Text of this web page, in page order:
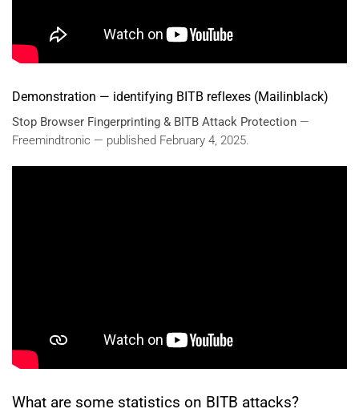
Demonstration — identifying BITB reflexes (Mailinblack)
Stop Browser Fingerprinting & BITB Attack Protection —
Freemindtronic — published February 4, 2025.
What are some statistics on BITB attacks?